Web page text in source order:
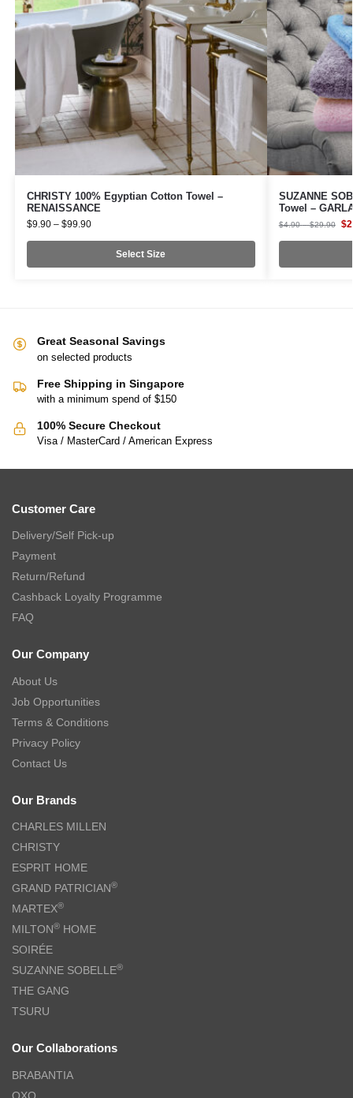
CHRISTY 100% Egyptian Cotton Towel –
RENAISSANCE
$9.90 – $99.90
Select Size
SUZANNE
Towel –
$4.90 – $29.90 $
Great Seasonal Savings
on selected products
Free Shipping in Singapore
with a minimum spend of $150
100% Secure Checkout
Visa / MasterCard / American Express
Customer Care
Delivery/Self Pick-up
Payment
Return/Refund
Cashback Loyalty Programme
FAQ
Our Company
About Us
Job Opportunities
Terms & Conditions
Privacy Policy
Contact Us
Our Brands
CHARLES MILLEN
CHRISTY
ESPRIT HOME
GRAND PATRICIAN®
MARTEX®
MILTON® HOME
SOIRÉE
SUZANNE SOBELLE®
THE GANG
TSURU
Our Collaborations
BRABANTIA